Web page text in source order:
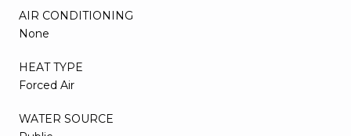
AIR CONDITIONING
None
HEAT TYPE
Forced Air
WATER SOURCE